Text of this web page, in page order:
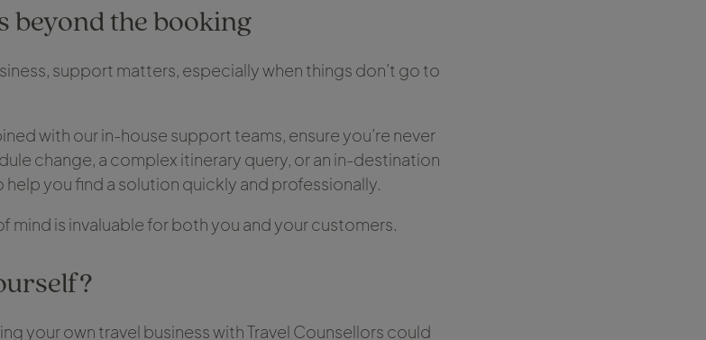
beyond the booking
support matters, especially when things don’t go to
with our in-house support teams, ensure you’re never
change, a complex itinerary query, or an in-destination
help you find a solution quickly and professionally.
mind is invaluable for both you and your customers.
your own travel business with Travel Counsellors could